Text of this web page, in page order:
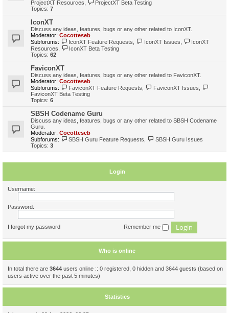
ProjectXT Resources
ProjectXT Beta Testing
Topics: 7
IconXT
Discuss any ideas, features, bugs or any other related to IconXT.
Moderator: Cocotteseb
Subforums:
IconXT Feature Requests IconXT Issues
IconXT
Resources
IconXT Beta Testing
Topics: 62
FaviconXT
Discuss any ideas, features, bugs or any other related to FaviconXT.
Moderator: Cocotteseb
Subforums:
FaviconXT Feature Requests FaviconXT Issues
FaviconXT Beta Testing
Topics: 6
SBSH Codename Guru
Discuss any ideas, features, bugs or any other related to SBSH Codename
Guru.
Moderator: Cocotteseb
Subforums:
SBSH Guru Feature Requests
SBSH Guru Issues
Topics: 3
Login
Username:
Password:
I forgot my password Remember me
Who is online
In total there are 3644 users online :: 0 registered, 0 hidden and 3644 guests (based on
users active over the past 5 minutes)
Statistics